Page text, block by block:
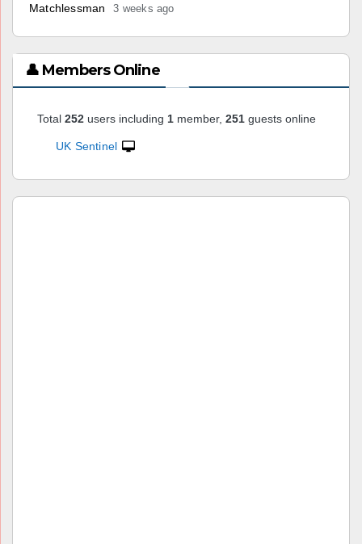
Matchlessman 3 weeks ago
👤 Members Online
Total 252 users including 1 member, 251 guests online
UK Sentinel